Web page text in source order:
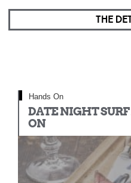
THE
Hands On
DATE NIGHT
ON